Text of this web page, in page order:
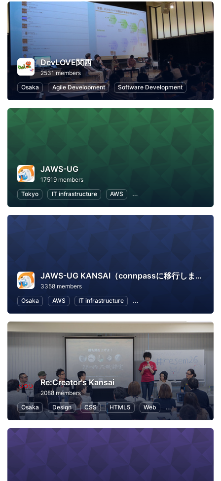
DevLOVE関西
2531 members
Osaka
Agile Development Software Development
JAWS-UG
17519 members
Tokyo
IT infrastructure AWS Software Development
JAWS-UG KANSAI（connpassに移行しました）
3358 members
Osaka
AWS IT infrastructure Software Development
Re:Creator's Kansai
2088 members
Osaka
Design CSS HTML5 Web User Experience